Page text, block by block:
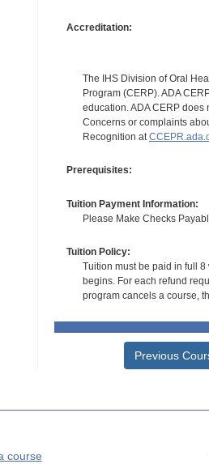
Accreditation:
The IHS Division of Oral
Program (CERP). ADA
education. ADA CERP
Concerns or complaints
Recognition at
Prerequisites:
Tuition Payment Information:
Please Make Checks
Tuition Policy:
Tuition must be paid in full
begins. For each refund
program cancels a course,
Previous
course